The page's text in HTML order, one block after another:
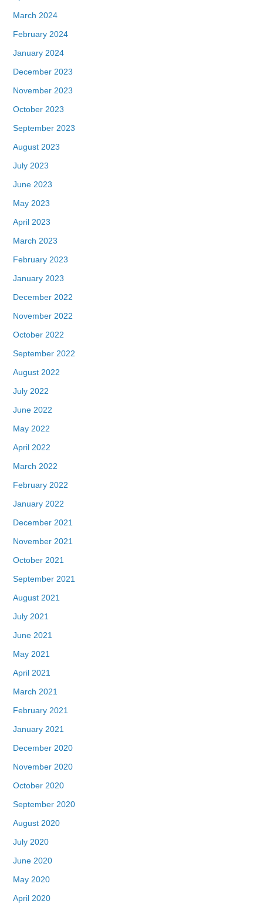
March 2024
February 2024
January 2024
December 2023
November 2023
October 2023
September 2023
August 2023
July 2023
June 2023
May 2023
April 2023
March 2023
February 2023
January 2023
December 2022
November 2022
October 2022
September 2022
August 2022
July 2022
June 2022
May 2022
April 2022
March 2022
February 2022
January 2022
December 2021
November 2021
October 2021
September 2021
August 2021
July 2021
June 2021
May 2021
April 2021
March 2021
February 2021
January 2021
December 2020
November 2020
October 2020
September 2020
August 2020
July 2020
June 2020
May 2020
April 2020